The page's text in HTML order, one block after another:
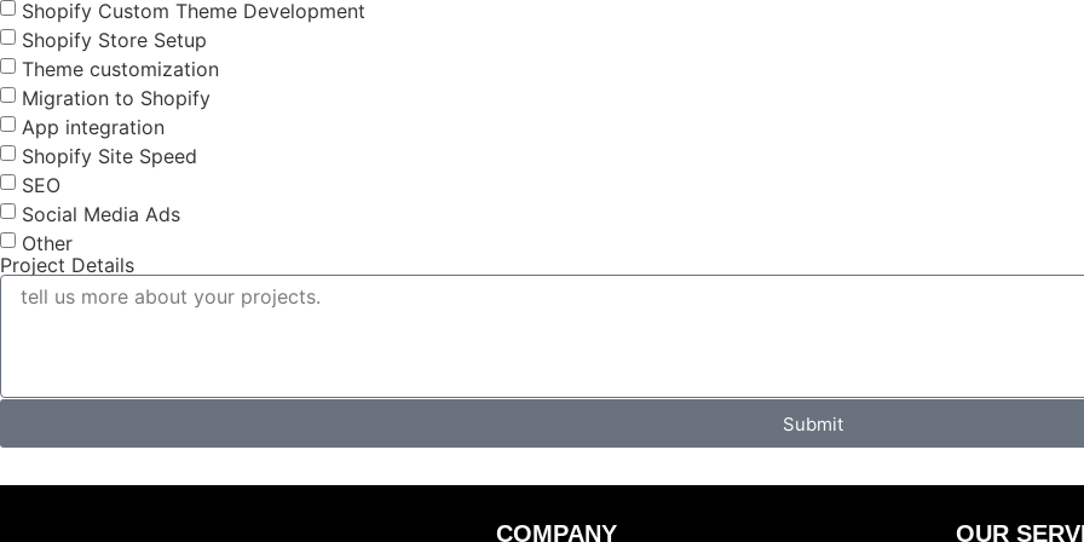
Shopify Custom Theme Development
Shopify Store Setup
Theme customization
Migration to Shopify
App integration
Shopify Site Speed
SEO
Social Media Ads
Other
Project Details
Submit
COMPANY OUR